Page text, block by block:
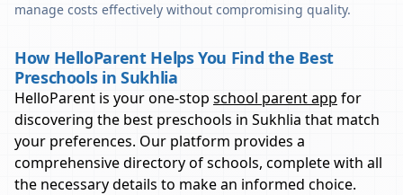
manage costs effectively without compromising quality.
How HelloParent Helps You Find the Best
Preschools in Sukhlia
HelloParent is your one-stop school parent app for
discovering the best preschools in Sukhlia that match
your preferences. Our platform provides a
comprehensive directory of schools, complete with all
the necessary details to make an informed choice.